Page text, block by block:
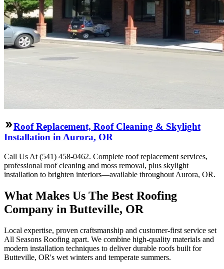
Roof Replacement, Roof Cleaning & Skylight
Installation in Aurora, OR
Call Us At (541) 458-0462. Complete roof replacement services,
professional roof cleaning and moss removal, plus skylight
installation to brighten interiors—available throughout Aurora, OR.
What Makes Us The Best Roofing
Company in Butteville, OR
Local expertise, proven craftsmanship and customer-first service set
All Seasons Roofing apart. We combine high-quality materials and
modern installation techniques to deliver durable roofs built for
Butteville, OR's wet winters and temperate summers.